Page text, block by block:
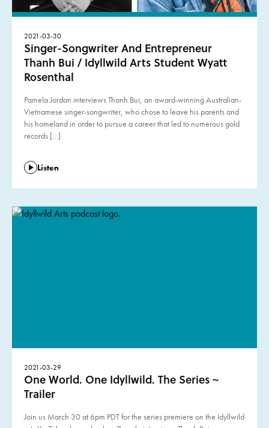
2021-03-30
Singer-Songwriter And Entrepreneur
Thanh Bui / Idyllwild Arts Student Wyatt
Rosenthal
Pamela Jordan interviews Thanh Bui, an award-winning Australian-
Vietnamese singer-songwriter, who chose to leave his parents and
his homeland in order to pursue a career that led to numerous gold
records […]
Listen
2021-03-29
One World. One Idyllwild. The Series ~
Trailer
Join us March 30 at 6pm PDT for the series premiere on the Idyllwild